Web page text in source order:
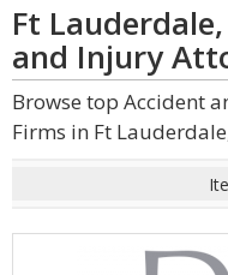
Ft
and Injury
Browse top Accident
Firms in Ft